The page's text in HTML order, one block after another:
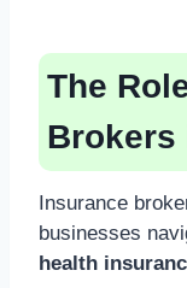
The
Brokers
Insurance
businesses
health